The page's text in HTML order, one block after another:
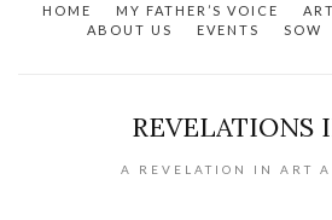
The
chosen
the
HOME MY FATHER’S VOICE ART
ABOUT US
EVENTS SOW
REVELATIONS
A REVELATION IN ART